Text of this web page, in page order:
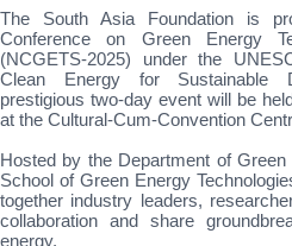
The South Asia Foundation is
Conference on Green Energy
(NCGETS-2025) under the
Clean Energy for Sustainable
prestigious two-day event will be
at the Cultural-Cum-Convention
Hosted by the Department of
School of Green Energy
together industry leaders,
collaboration and share
energy.